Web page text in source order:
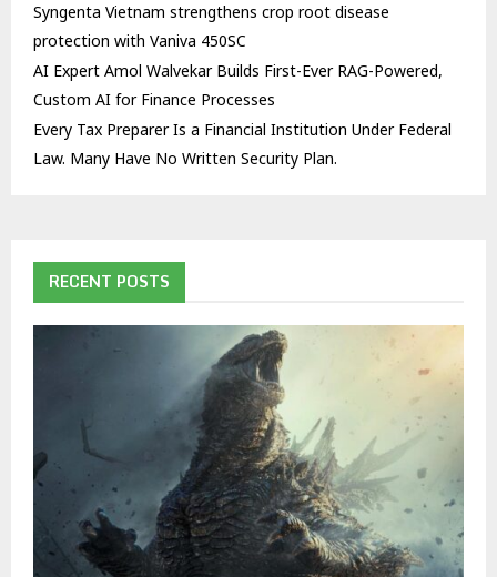
Syngenta Vietnam strengthens crop root disease
protection with Vaniva 450SC
AI Expert Amol Walvekar Builds First-Ever RAG-Powered,
Custom AI for Finance Processes
Every Tax Preparer Is a Financial Institution Under Federal
Law. Many Have No Written Security Plan.
RECENT POSTS